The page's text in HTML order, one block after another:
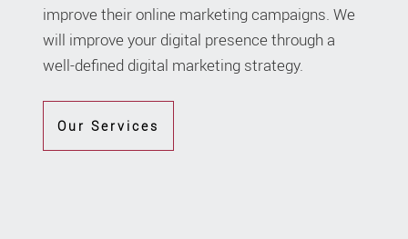
improve their online marketing campaigns. We
will improve your digital presence through a
well-defined digital marketing strategy.
Our Services